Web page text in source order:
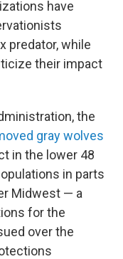
have
predator, while
their impact
the
gray wolves
in the lower 48
in parts
Midwest — a
for the
over the